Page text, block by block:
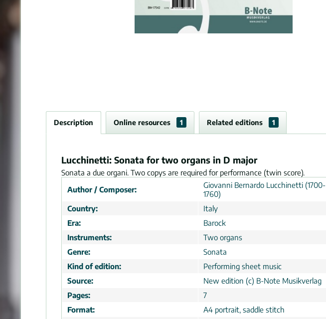
Description Online resources 1 Related editions 1
Lucchinetti: Sonata for two organs in D major
Sonata a due organi. Two copys are required for performance (twin score).
Author / Composer:
Giovanni Bernardo Lucchinetti (1700-
1760)
Country:
Italy
Era:
Barock
Instruments:
Two organs
Genre:
Sonata
Kind of edition:
Performing sheet music
Source:
New edition (c) B-Note Musikverlag
Pages:
7
Format:
A4 portrait, saddle stitch